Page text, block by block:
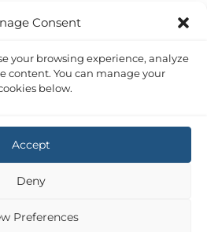
Consent
your browsing experience, analyze
content. You can manage your
below.
Accept
Deny
Preferences